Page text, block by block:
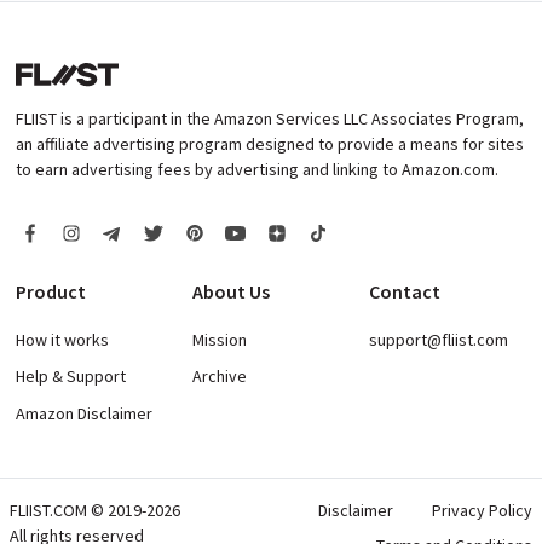
FLIIST is a participant in the Amazon Services LLC Associates Program,
an affiliate advertising program designed to provide a means for sites
to earn advertising fees by advertising and linking to Amazon.com.
Product
How it works
Help & Support
Amazon Disclaimer
About Us
Mission
Archive
Contact
support@fliist.com
FLIIST.COM © 2019-2026
All rights reserved
Disclaimer
Privacy Policy